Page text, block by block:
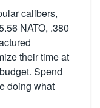
calibers,
NATO, .380
their time at
Spend
doing what